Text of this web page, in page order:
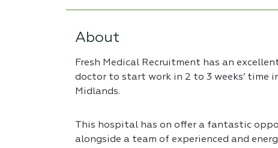
About
Fresh Medical Recruitment has an
doctor to start work in 2 to 3 weeks’ time
Midlands.
This hospital has on offer a fantastic
alongside a team of experienced and